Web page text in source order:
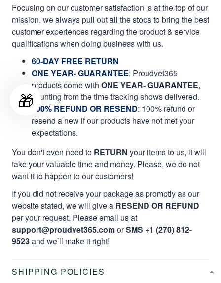
Focusing on our customer satisfaction is at the top of our
mission, we always pull out all the stops to bring the best
customer experiences regarding the product & service
qualifications when doing business with us.
60-DAY FREE RETURN
ONE YEAR- GUARANTEE: Proudvet365
products come with ONE YEAR- GUARANTEE,
counting from the time tracking shows delivered.
100% REFUND OR RESEND: 100% refund or
resend a new if our products have not met your
expectations.
You don't even need to RETURN your items to us, it will
take your valuable time and money. Please, we do not
want it to happen to our customers!
If you did not receive your package as promptly as our
website stated, we will give a RESEND OR REFUND
per your request. Please email us at
support@proudvet365.comorSMS +1 (270) 812-
9523and we’ll make it right!
SHIPPING POLICIES
🎁